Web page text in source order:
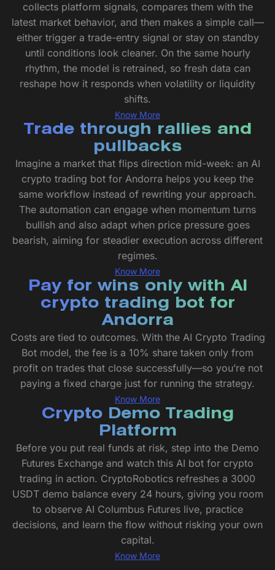
collects platform signals, compares them with the
latest market behavior, and then makes a simple call—
either trigger a trade-entry signal or stay on standby
until conditions look cleaner. On the same hourly
rhythm, the model is retrained, so fresh data can
reshape how it responds when volatility or liquidity
shifts.
Know More
Trade through rallies and
pullbacks
Imagine a market that flips direction mid-week: an AI
crypto trading bot for Andorra helps you keep the
same workflow instead of rewriting your approach.
The automation can engage when momentum turns
bullish and also adapt when price pressure goes
bearish, aiming for steadier execution across different
regimes.
Know More
Pay for wins only with AI
crypto trading bot for
Andorra
Costs are tied to outcomes. With the AI Crypto Trading
Bot model, the fee is a 10% share taken only from
profit on trades that close successfully—so you’re not
paying a fixed charge just for running the strategy.
Know More
Crypto Demo Trading
Platform
Before you put real funds at risk, step into the Demo
Futures Exchange and watch this AI bot for crypto
trading in action. CryptoRobotics refreshes a 3000
USDT demo balance every 24 hours, giving you room
to observe AI Columbus Futures live, practice
decisions, and learn the flow without risking your own
capital.
Know More